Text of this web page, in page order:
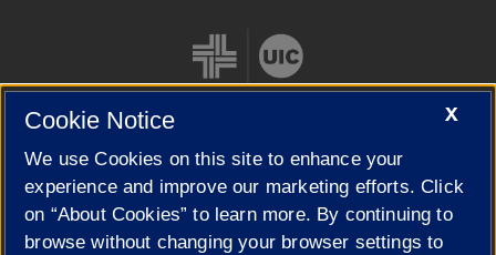
Cookie Settings
X
Cookie Notice
We use Cookies on this site to enhance your
experience and improve our marketing efforts. Click
on “About Cookies” to learn more. By continuing to
browse without changing your browser settings to